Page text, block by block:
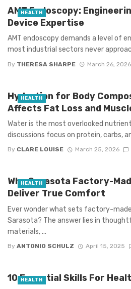
AMT Endoscopy:
Device Expertise
AMT endoscopy demands a level of
most industrial sectors never
By THERESA SHARPE March 26, 2026
HEALTH
Hydration for Body
Affects Fat Loss and
Water is the most overlooked
discussions focus on protein, carbs,
By CLARE LOUISE March 25, 2026
HEALTH
Why Sarasota Factory-
Deliver True Comfort
Ever wonder what sets factory-
Sarasota? The answer lies in
materials, ...
By ANTONIO SCHULZ April 15, 2025
HEALTH
10 Essential Skills For
HEALTH